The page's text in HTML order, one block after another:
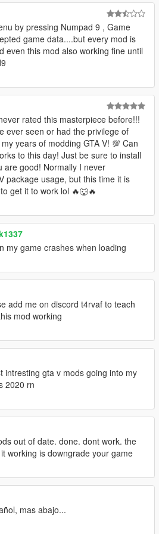
actual game. In order to fix this,
order to cycle through Timecycle
to find the correct modifier for the
This does not support multiple
so keep your project to 1
in chunks.
team for ScriptHookVDotNet
us during development!
Before installing GTS install
first >https://www.gta5-
cweaponinfoblob-limit-adjuster,
allows you to install weapons.meta
a crash. The game has a
the number of CWeaponInfoBlobs
files) that can be loaded, which
everytime they add new
DLCs. This limit is 90 as of v1365.
when installing weapon mods
crash while loading, so this allows
limit to prevent those crashes.
necessary but, if you want
weapons in GTS you will need it.
to install this mod you can still play
the "weaponsfluxpistol.meta" & the
files out of the "space1ng"
may or may not cause problems
you want to use the special flux
rifle then you will need to install
above.
the "CWeaponInfoBlob Limit
now you can install GTS. Make
the other necessary mods and files
already installed (a good
.NET Framework
2017, latest ScriptHookV, latest
latest NativeUI). You can install
the .oiv package using OpenIV or if
install manually by opening up the
the contents within. It doesn't matter
as long as you follow the
it should work fine. Keep in mind
GTS via the .oiv package and
wrong in your game you're gonna
getting your game restored back to
make a backup copy of your files
Space DOES NOT comes with
I personally prefer installing my
if there isn't an uninstall.oiv included,
where I installed each
the directory but, that's your
have any problems installing
by pressing Numpad 9 , Game
game data....but every mod is
even this mod also working fine until
rated this masterpiece before!!!
ever seen or had the privilege of
years of modding GTA V! 💯 Can
to this day! Just be sure to install
are good! Normally I never
package usage, but this time it is
get it to work lol 🔥🐺🔥
my game crashes when loading
add me on discord t4rvaf to teach
mod working
intresting gta v mods going into my
2020 rn
out of date. done. dont work. the
working is downgrade your game
mas abajo...